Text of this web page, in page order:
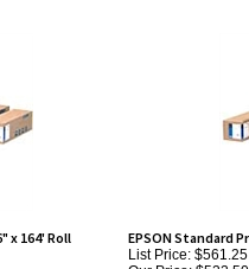
Our Price:$522.50